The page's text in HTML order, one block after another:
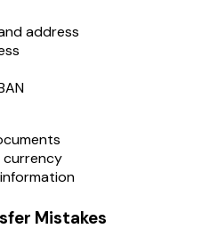
address
currency
Mistakes